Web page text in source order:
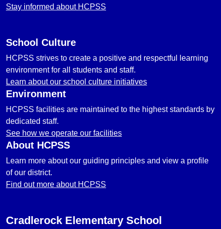
Stay informed about HCPSS
School Culture
HCPSS strives to create a positive and respectful learning
environment for all students and staff.
Learn about our school culture initiatives
Environment
HCPSS facilities are maintained to the highest standards by
dedicated staff.
See how we operate our facilities
About HCPSS
Learn more about our guiding principles and view a profile
of our district.
Find out more about HCPSS
Cradlerock Elementary School